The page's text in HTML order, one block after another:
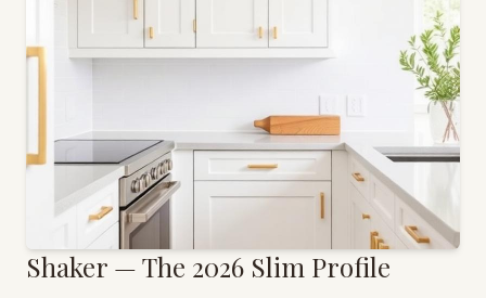
Shaker — The 2026 Slim Profile